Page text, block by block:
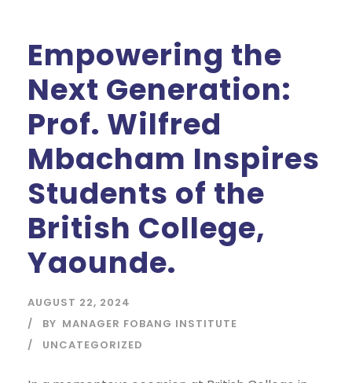
Empowering the
Next Generation:
Prof. Wilfred
Mbacham Inspires
Students of the
British College,
Yaounde.
AUGUST 22, 2024
BY MANAGER FOBANG INSTITUTE
UNCATEGORIZED